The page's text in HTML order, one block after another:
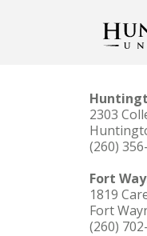
2303
(260)
Fort
1819
Fort
(260)